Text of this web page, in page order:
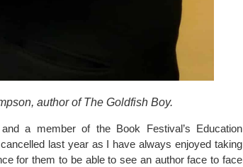
author of The Goldfish Boy.
and a member of the Book Festival’s Education
last year as I have always enjoyed taking
for them to be able to see an author face to face